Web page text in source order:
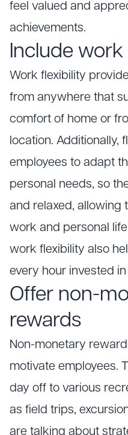
feel valued and
achievements.
Include work
Work flexibility
from anywhere that
comfort of home or
location. Additionally,
employees to adapt
personal needs, so
and relaxed, allowing
work and personal
work flexibility also
every hour invested
Offer non-
rewards
Non-monetary
motivate employees.
day off to various
as field trips,
are talking about